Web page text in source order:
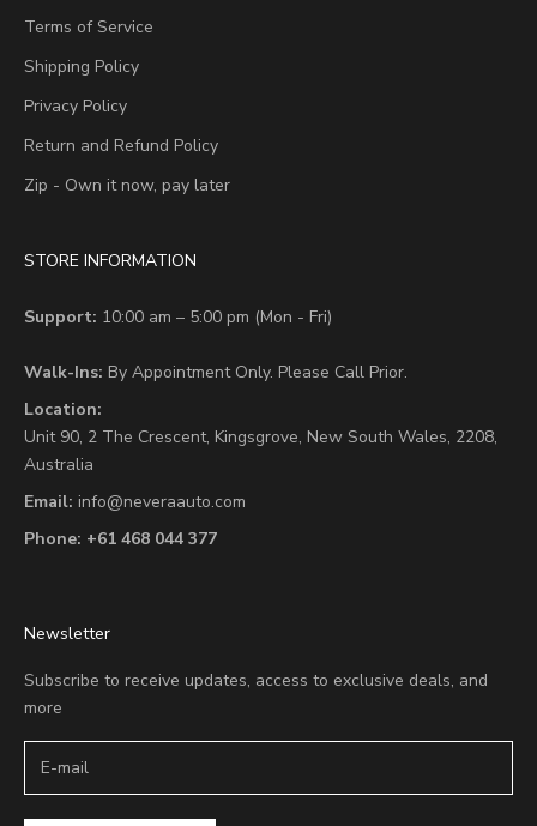
Terms of Service
Shipping Policy
Privacy Policy
Return and Refund Policy
Zip - Own it now, pay later
STORE INFORMATION
Support: 10:00 am – 5:00 pm (Mon - Fri)
Walk-Ins: By Appointment Only. Please Call Prior.
Location:
Unit 90, 2 The Crescent, Kingsgrove, New South Wales, 2208,
Australia
Email: info@neveraauto.com
Phone: +61 468 044 377
Newsletter
Subscribe to receive updates, access to exclusive deals, and
more